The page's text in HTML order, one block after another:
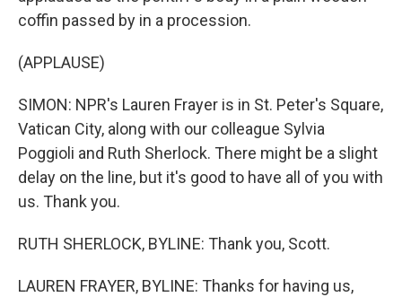
coffin passed by in a procession.
(APPLAUSE)
SIMON: NPR's Lauren Frayer is in St. Peter's Square,
Vatican City, along with our colleague Sylvia
Poggioli and Ruth Sherlock. There might be a slight
delay on the line, but it's good to have all of you with
us. Thank you.
RUTH SHERLOCK, BYLINE: Thank you, Scott.
LAUREN FRAYER, BYLINE: Thanks for having us,